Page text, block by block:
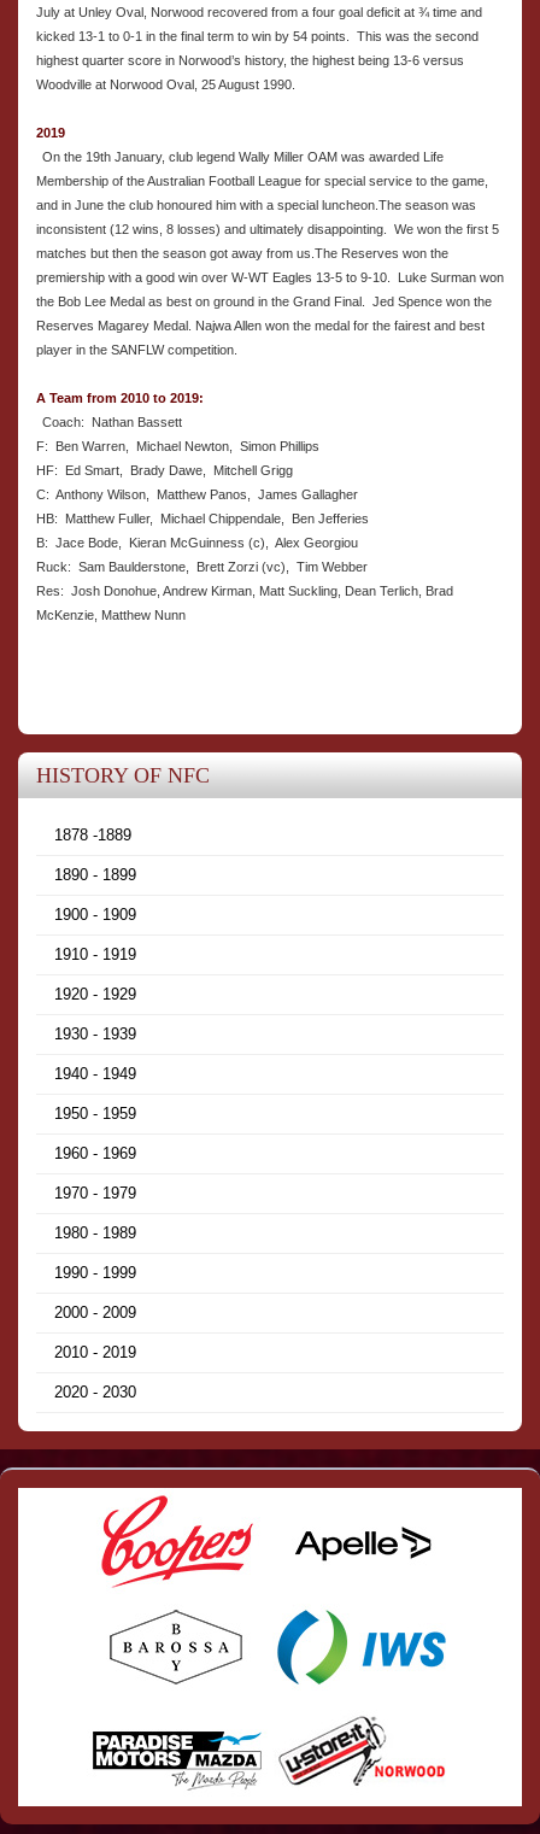
July at Unley Oval, Norwood recovered from a four goal deficit at ¾ time and
kicked 13-1 to 0-1 in the final term to win by 54 points. This was the second
highest quarter score in Norwood’s history, the highest being 13-6 versus
Woodville at Norwood Oval, 25 August 1990.
2019
On the 19th January, club legend Wally Miller OAM was awarded Life
Membership of the Australian Football League for special service to the game,
and in June the club honoured him with a special luncheon.The season was
inconsistent (12 wins, 8 losses) and ultimately disappointing. We won the first 5
matches but then the season got away from us.The Reserves won the
premiership with a good win over W-WT Eagles 13-5 to 9-10. Luke Surman won
the Bob Lee Medal as best on ground in the Grand Final. Jed Spence won the
Reserves Magarey Medal. Najwa Allen won the medal for the fairest and best
player in the SANFLW competition.
A Team from 2010 to 2019:
Coach: Nathan Bassett
F: Ben Warren, Michael Newton, Simon Phillips
HF: Ed Smart, Brady Dawe, Mitchell Grigg
C: Anthony Wilson, Matthew Panos, James Gallagher
HB: Matthew Fuller, Michael Chippendale, Ben Jefferies
B: Jace Bode, Kieran McGuinness (c), Alex Georgiou
Ruck: Sam Baulderstone, Brett Zorzi (vc), Tim Webber
Res: Josh Donohue, Andrew Kirman, Matt Suckling, Dean Terlich, Brad
McKenzie, Matthew Nunn
HISTORY OF NFC
1878 -1889
1890 - 1899
1900 - 1909
1910 - 1919
1920 - 1929
1930 - 1939
1940 - 1949
1950 - 1959
1960 - 1969
1970 - 1979
1980 - 1989
1990 - 1999
2000 - 2009
2010 - 2019
2020 - 2030